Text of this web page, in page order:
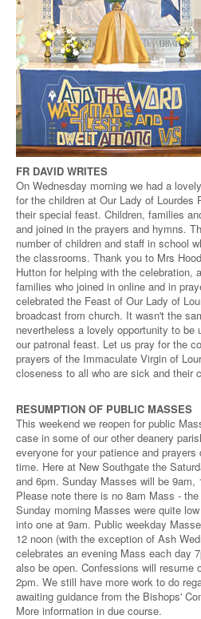
FR DAVID WRITES
On Wednesday morning we had a
for the children at Our Lady of Lourdes
their special feast. Children, families
and joined in the prayers and hymns.
number of children and staff in school
the classrooms. Thank you to Mrs
Hutton for helping with the celebration,
families who joined in online and in
celebrated the Feast of Our Lady of
broadcast from church. It wasn't the
nevertheless a lovely opportunity to be
our patronal feast. Let us pray for the
prayers of the Immaculate Virgin of
closeness to all who are sick and their
RESUMPTION OF PUBLIC MASSES
This weekend we reopen for public
case in some of our other deanery
everyone for your patience and
time. Here at New Southgate the
and 6pm. Sunday Masses will be 9am,
Please note there is no 8am Mass -
Sunday morning Masses were quite
into one at 9am. Public weekday
12 noon (with the exception of Ash
celebrates an evening Mass each day
also be open. Confessions will resume
2pm. We still have more work to do
awaiting guidance from the Bishops'
More information in due course.